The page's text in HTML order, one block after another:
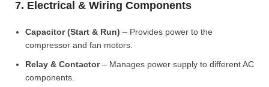
7. Electrical & Wiring Components
Capacitor (Start & Run) – Provides power to the
compressor and fan motors.
Relay & Contactor– Manages power supply to different AC
components.